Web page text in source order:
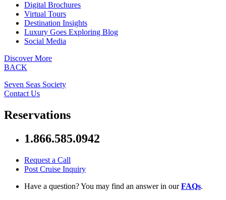
Digital Brochures
Virtual Tours
Destination Insights
Luxury Goes Exploring Blog
Social Media
Discover More
BACK
Seven Seas Society
Contact Us
Reservations
1.866.585.0942
Request a Call
Post Cruise Inquiry
Have a question? You may find an answer in ourFAQs.